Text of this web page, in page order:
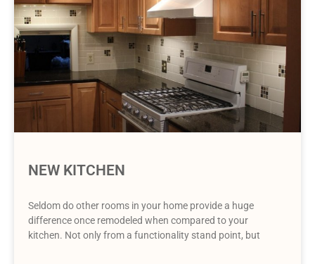
NEW KITCHEN
Seldom do other rooms in your home provide a huge
difference once remodeled when compared to your
kitchen. Not only from a functionality stand point, but